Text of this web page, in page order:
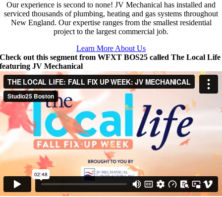
Our experience is second to none! JV Mechanical has installed and
serviced thousands of plumbing, heating and gas systems throughout
New England. Our expertise ranges from the smallest residential
project to the largest commercial job.
Learn More About Us
Check out this segment from WFXT BOS25 called The Local Life
featuring JV Mechanical